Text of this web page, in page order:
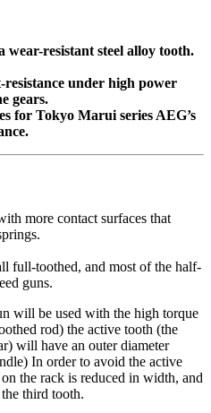
resistant steel alloy tooth.
resistance under high power
gears.
for Tokyo Marui series AEG’s
more contact surfaces that
full-toothed, and most of the half-
guns.
will be used with the high torque
rod) the active tooth (the
will have an outer diameter
In order to avoid the active
the rack is reduced in width, and
third tooth.